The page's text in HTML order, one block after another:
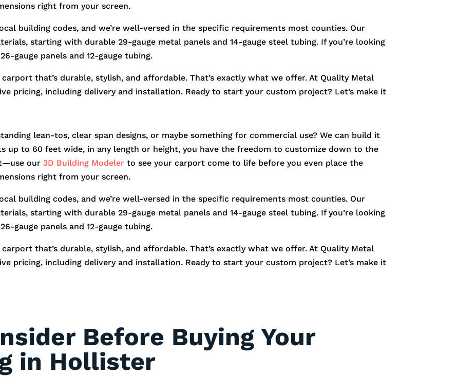
right from your screen.
building codes, and we’re well-versed in the specific requirements most counties. Our
starting with durable 29-gauge metal panels and 14-gauge steel tubing. If you’re looking
gauge panels and 12-gauge tubing.
that’s durable, stylish, and affordable. That’s exactly what we offer. At Quality Metal
pricing, including delivery and installation. Ready to start your custom project? Let’s make it
lean-tos, clear span designs, or maybe something for commercial use? We can build it
up to 60 feet wide, in any length or height, you have the freedom to customize down to the
our3D Building Modeler to see your carport come to life before you even place the
right from your screen.
building codes, and we’re well-versed in the specific requirements most counties. Our
starting with durable 29-gauge metal panels and 14-gauge steel tubing. If you’re looking
gauge panels and 12-gauge tubing.
that’s durable, stylish, and affordable. That’s exactly what we offer. At Quality Metal
pricing, including delivery and installation. Ready to start your custom project? Let’s make it
Before Buying Your
in Hollister